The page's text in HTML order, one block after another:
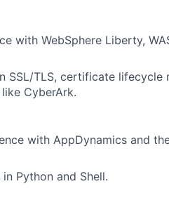
with WebSphere Liberty,
SSL/TLS, certificate lifecycle
CyberArk.
with AppDynamics and
Python and Shell.